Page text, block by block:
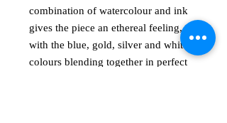
combination of watercolour and ink
gives the piece an ethereal feeling,
with the blue, gold, silver and white
colours blending together in perfect